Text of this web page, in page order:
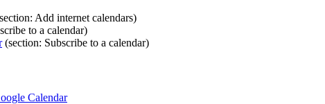
Add internet calendars)
to a calendar)
(section: Subscribe to a calendar)
Calendar